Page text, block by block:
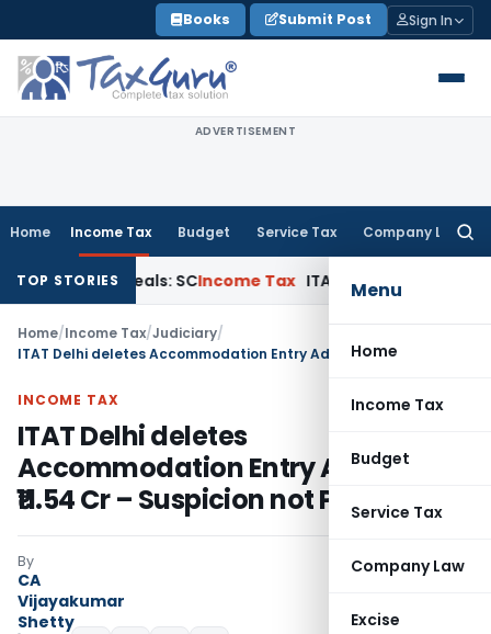
to
content
Books Submit Post Sign In
ADVERTISEMENT
Home Income Tax Budget Service Tax Company Law
Menu
Home
Income Tax
Budget
Service Tax
Company Law
Excise
TOP STORIES
Appeals: SC Income Tax ITAT Delhi Quashes Section
Home/Income Tax/Judiciary/
INCOME TAX
ITAT Delhi deletes
Accommodation Entry Addition of
₹11.54 Cr – Suspicion not Proof
By
CA
Vijayakumar
Shetty